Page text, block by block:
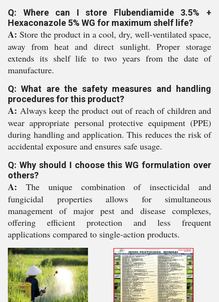
Q: Where can I store Flubendiamide 3.5% +
Hexaconazole 5% WG for maximum shelf life?
A: Store the product in a cool, dry, well-ventilated space,
away from heat and direct sunlight. Proper storage
extends its shelf life to two years from the date of
manufacture.
Q: What are the safety measures and handling
procedures for this product?
A: Always keep the product out of reach of children and
wear appropriate personal protective equipment (PPE)
during handling and application. This reduces the risk of
accidental exposure and ensures safe usage.
Q: Why should I choose this WG formulation over
others?
A: The unique combination of insecticidal and
fungicidal properties allows for simultaneous
management of major pest and disease complexes,
offering efficient protection and less frequent
applications compared to single-action products.